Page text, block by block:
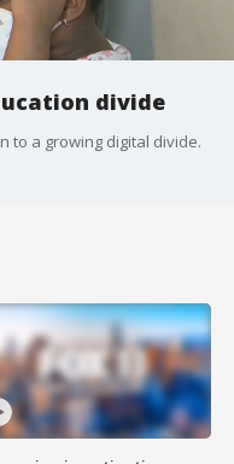
divide
to a growing digital divide.